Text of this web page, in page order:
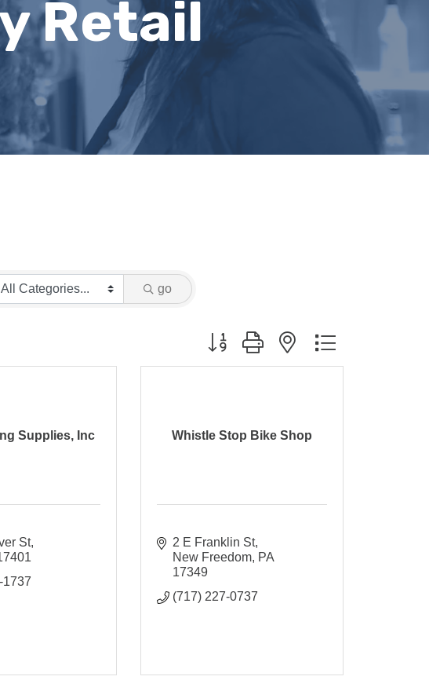
Retail
go
Button group with nested dropdown
Supplies, Inc
St
1737
Whistle Stop Bike Shop
2 E Franklin St
New Freedom PA
17349
(717) 227-0737